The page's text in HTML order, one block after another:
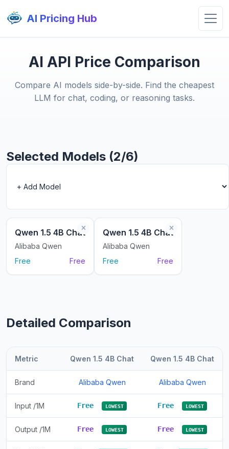
AI Pricing Hub
AI API Price Comparison
Compare AI models side-by-side. Find the cheapest
LLM for chat, coding, or reasoning tasks.
Selected Models (2/6)
Qwen 1.5 4B Chat
Alibaba Qwen
Free
Free
Qwen 1.5 4B Chat
Alibaba Qwen
Free
Free
Detailed Comparison
Metric Qwen 1.5 4B Chat Qwen 1.5 4B Chat
Brand Alibaba Qwen Alibaba Qwen
Input /1M Free LOWEST Free LOWEST
Output /1M Free LOWEST Free LOWEST